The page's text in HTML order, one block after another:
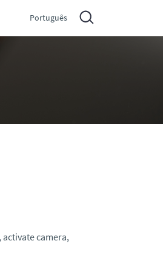
Português
camera,